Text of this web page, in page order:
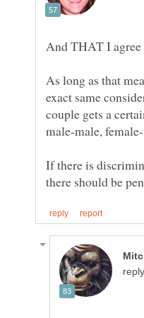
As long as that
exact same
couple gets a
If there is